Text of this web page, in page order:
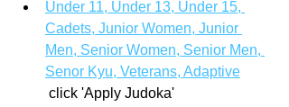
Under 11, Under 13, Under 15,
Cadets, Junior Women, Junior
Men, Senior Women, Senior Men,
Senor Kyu, Veterans, Adaptive​
click 'Apply Judoka'